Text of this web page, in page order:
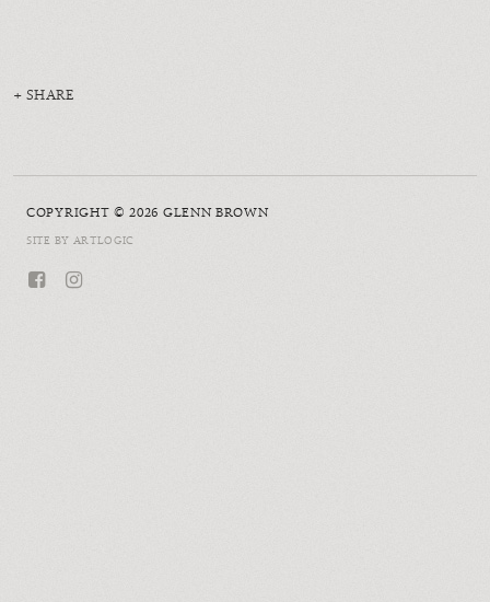
SHARE
COPYRIGHT © 2026 GLENN BROWN
SITE BY ARTLOGIC